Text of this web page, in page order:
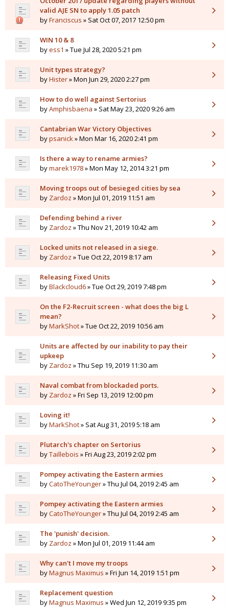
valid AJE SN to apply 1.05 patch
byFranciscus » Sat Oct 07, 2017 12:50 pm
WIN 10 & 8
byess1 » Tue Jul 28, 2020 5:21 pm
Unit types strategy?
byHister» Mon Jun 29, 2020 2:27 pm
How to do well against Sertorius
byAmphisbaena » Sat May 23, 2020 9:26 am
Cantabrian War Victory Objectives
bypsanick» Mon Mar 16, 2020 2:41 pm
Is there a way to rename armies?
bymarek1978» Mon May 12, 2014 3:21 pm
Moving troops out of besieged cities by sea
by Zardoz » Mon Jul 01, 2019 11:51 am
Defending behind a river
by Zardoz » Thu Nov 21, 2019 10:42 am
Locked units not released in a siege.
by Zardoz » Tue Oct 22, 2019 8:17 am
Releasing Fixed Units
byBlackcloud6» Tue Oct 29, 2019 7:48 pm
On the F2-Recruit screen - what does the big L
mean?
byMarkShot» Tue Oct 22, 2019 10:56 am
Units are affected by our inability to pay their
upkeep
by Zardoz » Thu Sep 19, 2019 11:30 am
Naval combat from blockaded ports.
by Zardoz » Fri Sep 13, 2019 12:00 pm
Loving it!
byMarkShot» Sat Aug 31, 2019 5:18 am
Plutarch's chapter on Sertorius
byTaillebois » Fri Aug 23, 2019 2:02 pm
Pompey activating the Eastern armies
byCatoTheYounger» Thu Jul 04, 2019 2:45 am
Pompey activating the Eastern armies
byCatoTheYounger» Thu Jul 04, 2019 2:45 am
The 'punish' decision.
by Zardoz » Mon Jul 01, 2019 11:44 am
Why can't I move my troops
byMagnus Maximus » Fri Jun 14, 2019 1:51 pm
Replacement question
byMagnus Maximus » Wed Jun 12, 2019 9:35 pm